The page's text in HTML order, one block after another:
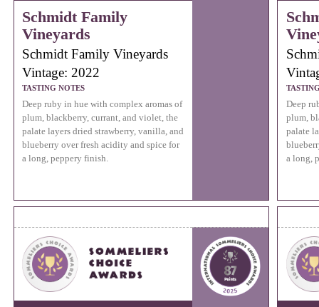
Schmidt Family
Vineyards
Schmidt Family Vineyards
Vintage: 2022
TASTING NOTES
Deep ruby in hue with complex aromas of
plum, blackberry, currant, and violet, the
palate layers dried strawberry, vanilla, and
blueberry over fresh acidity and spice for
a long, peppery finish.
Deep
plum,
palate
a long,